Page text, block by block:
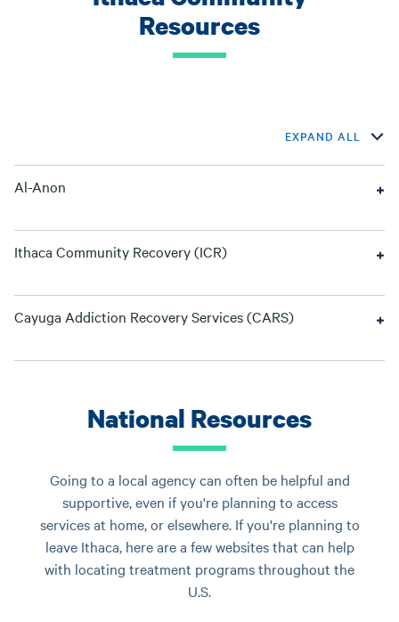
Resources
EXPAND ALL
Al-Anon
Ithaca Community Recovery (ICR)
Cayuga Addiction Recovery Services (CARS)
National Resources
Going to a local agency can often be helpful and
supportive, even if you're planning to access
services at home, or elsewhere. If you're planning to
leave Ithaca, here are a few websites that can help
with locating treatment programs throughout the
U.S.